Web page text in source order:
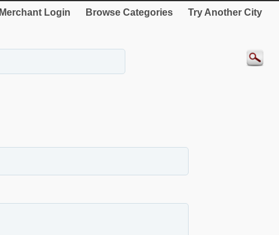
Merchant Login Browse Categories Try Another City